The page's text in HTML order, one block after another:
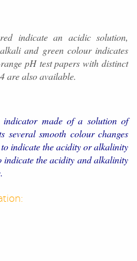
indicate an acidic solution,
and green colour indicates
pH test papers with distinct
are also available.
made of a solution of
several smooth colour changes
indicate the acidity or alkalinity
indicate the acidity and alkalinity